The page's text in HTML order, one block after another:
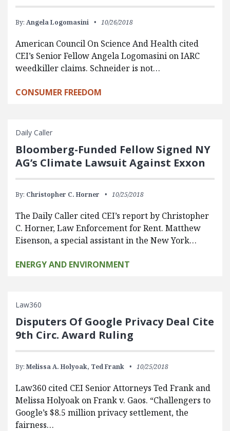
By: Angela Logomasini 10/26/2018
American Council On Science And Health cited
CEI’s Senior Fellow Angela Logomasini on IARC
weedkiller claims. Schneider is not…
CONSUMER FREEDOM
Daily Caller
Bloomberg-Funded Fellow Signed NY
AG’s Climate Lawsuit Against Exxon
By: Christopher C. Horner 10/25/2018
The Daily Caller cited CEI’s report by Christopher
C. Horner, Law Enforcement for Rent. Matthew
Eisenson, a special assistant in the New York…
ENERGY AND ENVIRONMENT
Law360
Disputers Of Google Privacy Deal Cite
9th Circ. Award Ruling
By: Melissa A. Holyoak, Ted Frank 10/25/2018
Law360 cited CEI Senior Attorneys Ted Frank and
Melissa Holyoak on Frank v. Gaos. “Challengers to
Google’s $8.5 million privacy settlement, the
fairness…